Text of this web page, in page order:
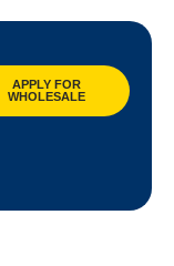
APPLY FOR
WHOLESALE